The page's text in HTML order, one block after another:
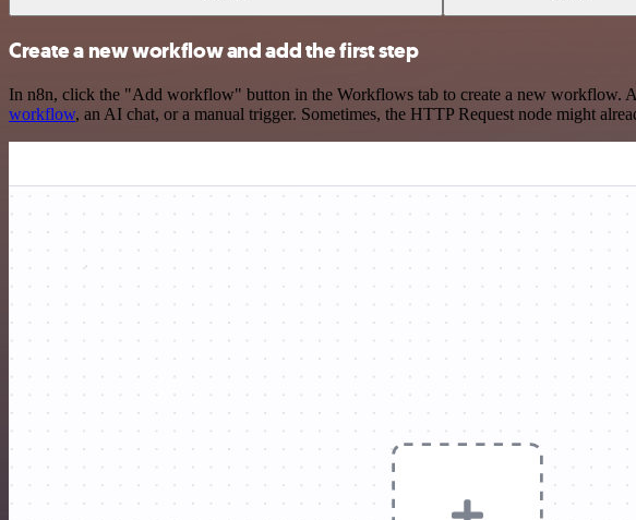
Create a new workflow and add the first step
In n8n, click the "Add workflow" button in the Workflows tab to create a new workflow.
workflow, an AI chat, or a manual trigger. Sometimes, the HTTP Request node might